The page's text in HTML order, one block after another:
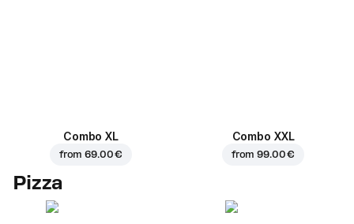
Combo XL
from69.00 €
Combo XXL
from99.00 €
Pizza